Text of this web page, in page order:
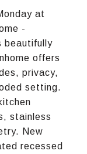
at
-
beautifully
offers
privacy,
setting.
stainless
New
recessed